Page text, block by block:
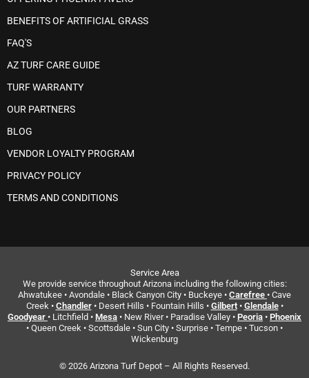
BENEFITS OF ARTIFICIAL GRASS
FAQ'S
AZ TURF CARE GUIDE
TURF WARRANTY
OUR PARTNERS
BLOG
VENDOR LOYALTY PROGRAM
PRIVACY POLICY
TERMS AND CONDITIONS
Service Area
We provide service throughout Arizona including the following cities:
Ahwatukee • Avondale • Black Canyon City • Buckeye • Carefree • Cave
Creek • Chandler• Desert Hills • Fountain Hills • Gilbert• Glendale•
Goodyear • Litchfield • Mesa • New River • Paradise Valley • Peoria • Phoenix
• Queen Creek • Scottsdale • Sun City • Surprise • Tempe • Tucson •
Wickenburg
© 2026 Arizona Turf Depot – All Rights Reserved.